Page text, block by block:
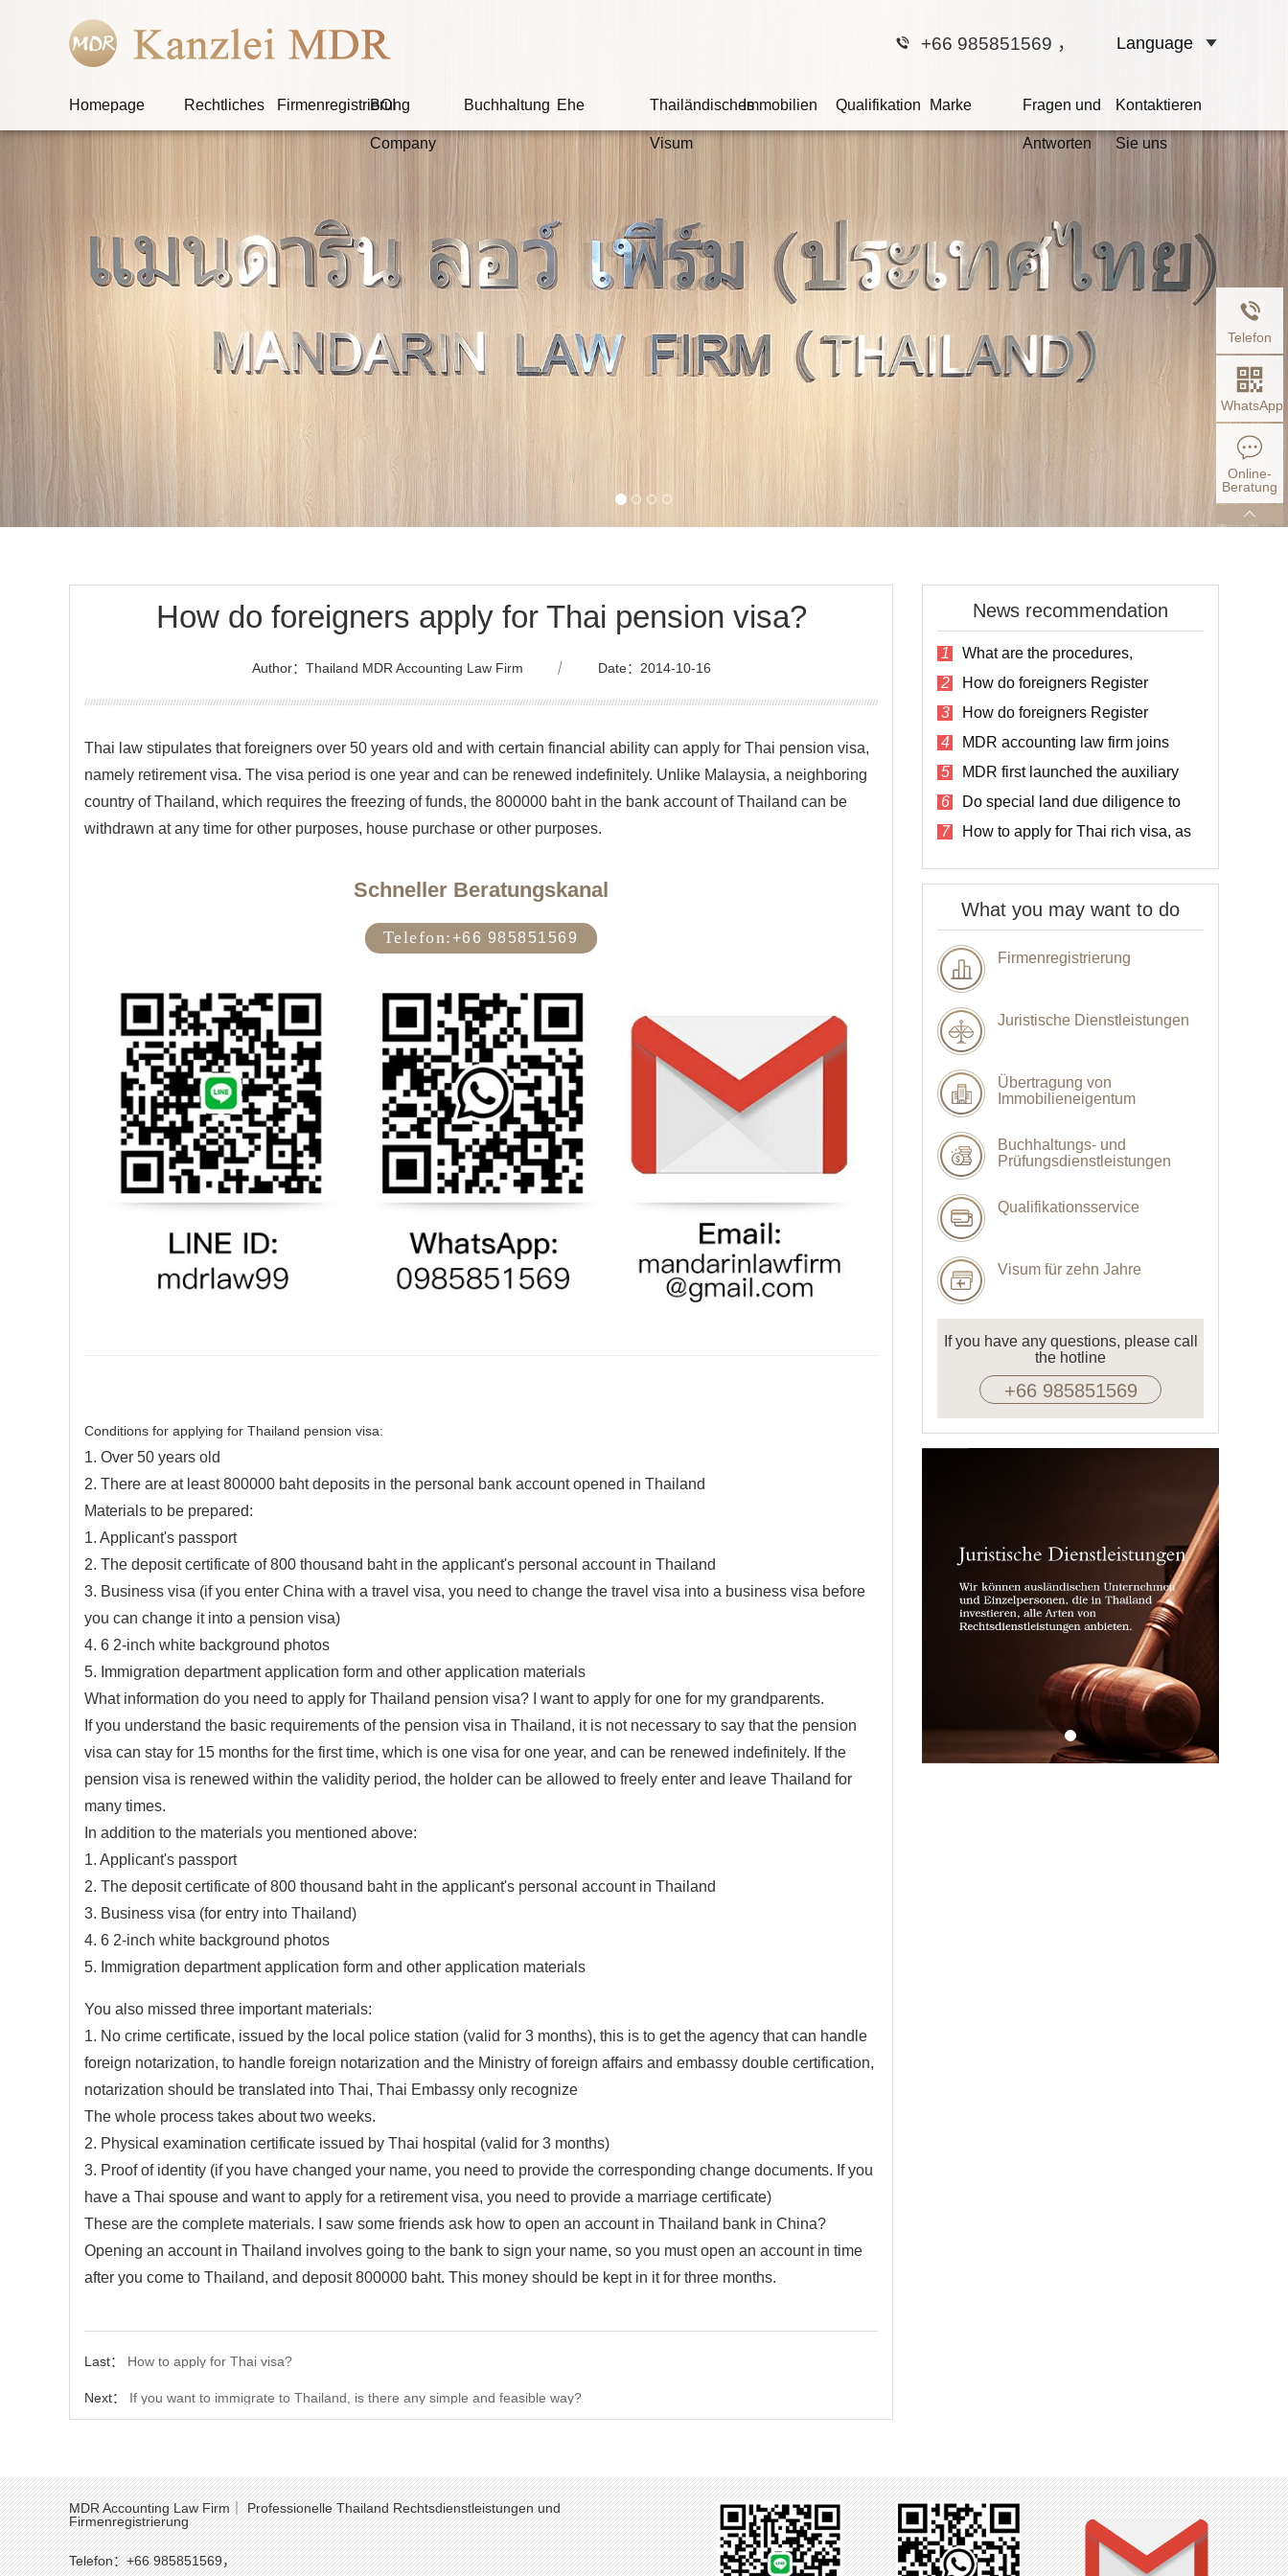
Language
+66 985851569 ，
Homepage Rechtliches Firmenregistrierung
BOI
Company
Buchhaltung Ehe Thailändisches
Visum
Immobilien Qualifikation Marke Fragen und
Antworten
Kontaktieren
Sie uns
Wir sind Ihr Kammerrat
Ob der Angeklagte schuldig ist, hängt nicht davon ab, ob
sondern ob es Beweise für seine Schuld gibt.
How do foreigners apply for Thai pension visa?
Author：Thailand MDR Accounting Law Firm ｜ Date：2014-10-16
Thai law stipulates that foreigners over 50 years old and with certain financial ability can apply for Thai pension visa,
namely retirement visa. The visa period is one year and can be renewed indefinitely. Unlike Malaysia, a neighboring
country of Thailand, which requires the freezing of funds, the 800000 baht in the bank account of Thailand can be
withdrawn at any time for other purposes, house purchase or other purposes.
Schneller Beratungskanal
Telefon:+66 985851569
Conditions for applying for Thailand pension visa:
1. Over 50 years old
2. There are at least 800000 baht deposits in the personal bank account opened in Thailand
Materials to be prepared:
1. Applicant's passport
2. The deposit certificate of 800 thousand baht in the applicant's personal account in Thailand
3. Business visa (if you enter China with a travel visa, you need to change the travel visa into a business visa before
you can change it into a pension visa)
4. 6 2-inch white background photos
5. Immigration department application form and other application materials
What information do you need to apply for Thailand pension visa? I want to apply for one for my grandparents.
If you understand the basic requirements of the pension visa in Thailand, it is not necessary to say that the pension
visa can stay for 15 months for the first time, which is one visa for one year, and can be renewed indefinitely. If the
pension visa is renewed within the validity period, the holder can be allowed to freely enter and leave Thailand for
many times.
In addition to the materials you mentioned above:
1. Applicant's passport
2. The deposit certificate of 800 thousand baht in the applicant's personal account in Thailand
3. Business visa (for entry into Thailand)
4. 6 2-inch white background photos
5. Immigration department application form and other application materials
You also missed three important materials:
1. No crime certificate, issued by the local police station (valid for 3 months), this is to get the agency that can handle
foreign notarization, to handle foreign notarization and the Ministry of foreign affairs and embassy double certification,
notarization should be translated into Thai, Thai Embassy only recognize
The whole process takes about two weeks.
2. Physical examination certificate issued by Thai hospital (valid for 3 months)
3. Proof of identity (if you have changed your name, you need to provide the corresponding change documents. If you
have a Thai spouse and want to apply for a retirement visa, you need to provide a marriage certificate)
These are the complete materials. I saw some friends ask how to open an account in Thailand bank in China?
Opening an account in Thailand involves going to the bank to sign your name, so you must open an account in time
after you come to Thailand, and deposit 800000 baht. This money should be kept in it for three months.
Last： How to apply for Thai visa?
Next： If you want to immigrate to Thailand, is there any simple and feasible way?
News recommendation
1
What are the procedures,
company in Thailand?
2
How do foreigners Register
3
How do foreigners Register
4
MDR accounting law firm joins
Thailand
5
MDR first launched the auxiliary
6
Do special land due diligence to
7
How to apply for Thai rich visa, as
What you may want to do
Firmenregistrierung
Juristische Dienstleistungen
Übertragung von
Immobilieneigentum
Buchhaltungs- und
Prüfungsdienstleistungen
Qualifikationsservice
Visum für zehn Jahre
If you have any questions, please call
the hotline
+66 985851569
MDR Accounting Law Firm｜ Professionelle Thailand Rechtsdienstleistungen und
Firmenregistrierung
Telefon：+66 985851569，
Telefon
WhatsApp
Online-
Beratung